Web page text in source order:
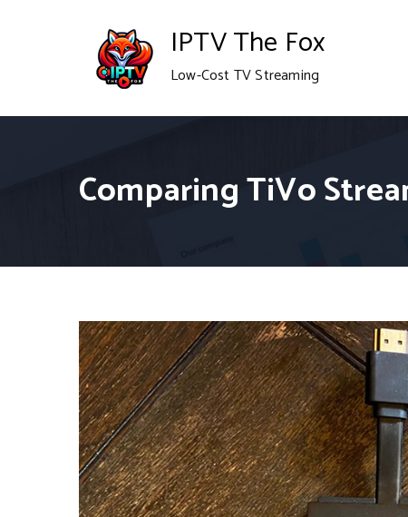
IPTV The Fox
Low-Cost TV Streaming
Comparing TiVo